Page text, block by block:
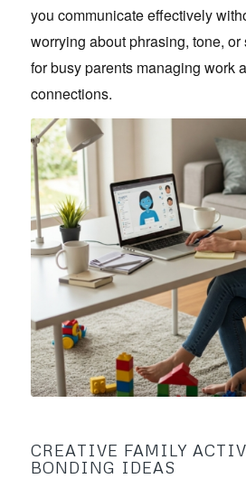
you communicate effectively
worrying about phrasing, tone,
for busy parents managing work
connections.
CREATIVE FAMILY
BONDING IDEAS